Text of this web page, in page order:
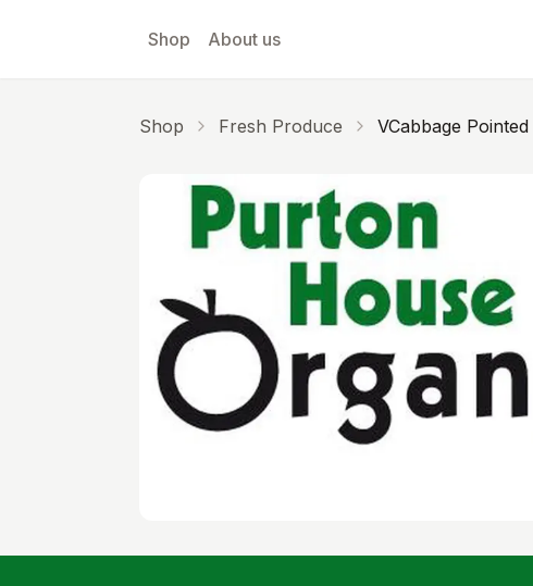
Shop About us
Shop Fresh Produce VCabbage Pointed